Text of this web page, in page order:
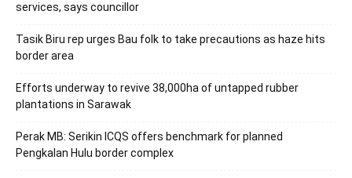
services, says councillor
Tasik Biru rep urges Bau folk to take precautions as haze hits
border area
Efforts underway to revive 38,000ha of untapped rubber
plantations in Sarawak
Perak MB: Serikin ICQS offers benchmark for planned
Pengkalan Hulu border complex